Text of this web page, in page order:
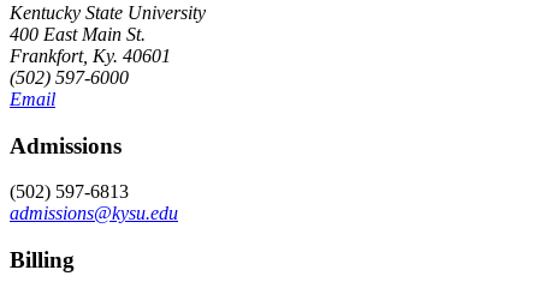
Kentucky State University
400 East Main St.
Frankfort, Ky. 40601
(502) 597-6000
Email
Admissions
(502) 597-6813
admissions@kysu.edu
Billing